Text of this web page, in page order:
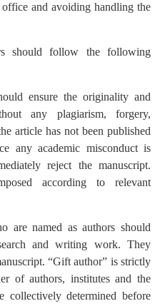
and avoiding handling the
should follow the following
ensure the originality and
any plagiarism, forgery,
article has not been published
any academic misconduct is
reject the manuscript.
according to relevant
are named as authors should
and writing work. They
“Gift author” is strictly
of authors, institutes and the
collectively determined before